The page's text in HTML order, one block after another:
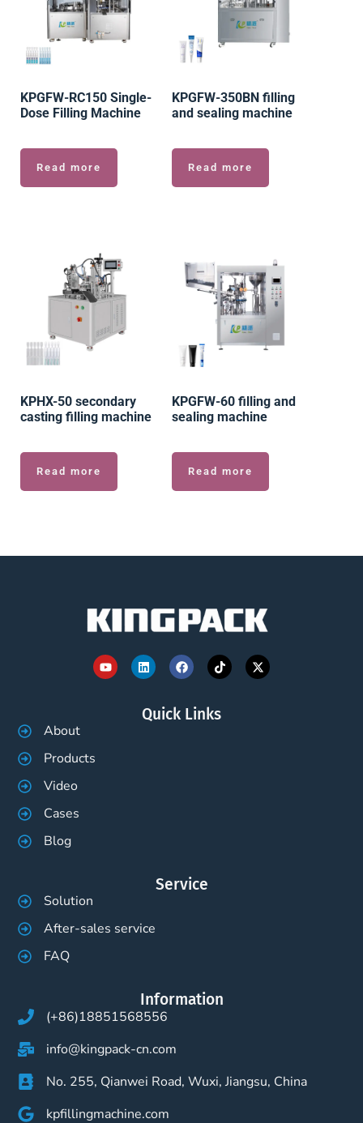
KPGFW-RC150 Single-
Dose Filling Machine
Read more
KPGFW-350BN filling
and sealing machine
Read more
KPHX-50 secondary
casting filling machine
Read more
KPGFW-60 filling and
sealing machine
Read more
Quick Links
About
Products
Video
Cases
Blog
Service
Solution
After-sales service
FAQ
Information
(+86)18851568556
info@kingpack-cn.com
No. 255, Qianwei Road, Wuxi, Jiangsu, China
kpfillingmachine.com